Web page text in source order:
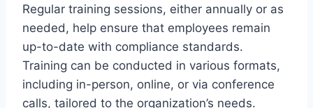
Regular training sessions, either annually or as
needed, help ensure that employees remain
up-to-date with compliance standards.
Training can be conducted in various formats,
including in-person, online, or via conference
calls, tailored to the organization’s needs.